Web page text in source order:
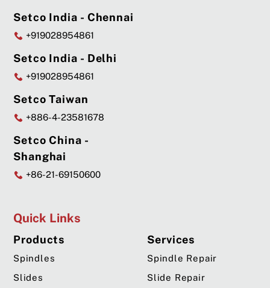
Setco India - Chennai
+919028954861
Setco India - Delhi
+919028954861
Setco Taiwan
+886-4-23581678
Setco China -
Shanghai
+86-21-69150600
Quick Links
Products
Spindles
Slides
Services
Spindle Repair
Slide Repair